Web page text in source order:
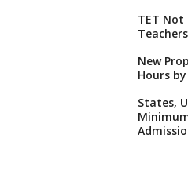
TET Not
New
Hours by
States,